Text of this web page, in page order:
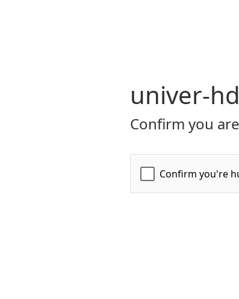
univer-
Confirm you